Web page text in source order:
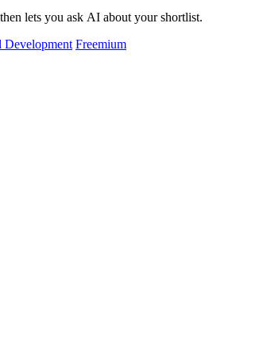
lets you ask AI about your shortlist.
Development Freemium